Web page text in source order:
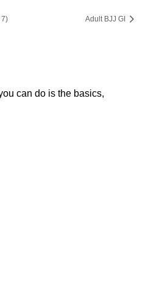
7) Adult BJJ GI
can do is the basics,